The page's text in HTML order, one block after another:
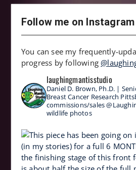
Follow me on Instagram
You can see my frequently-
progress by following
laughingmantisstudio
Daniel D. Brown, Ph.D. |
Breast Cancer Research
commissions/sales
wildlife photos